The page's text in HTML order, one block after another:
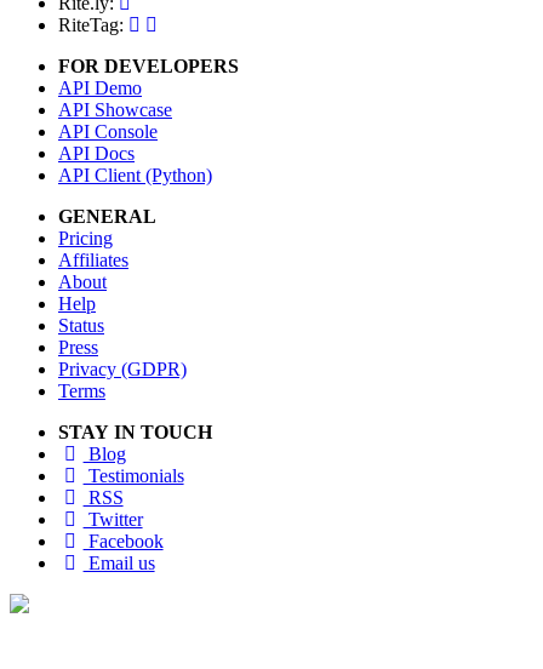
RiteTag:
FOR DEVELOPERS
API Demo
API Showcase
API Console
API Docs
API Client (Python)
GENERAL
Pricing
Affiliates
About
Help
Status
Press
Privacy (GDPR)
Terms
STAY IN TOUCH
Blog
Testimonials
RSS
Twitter
Facebook
Email us